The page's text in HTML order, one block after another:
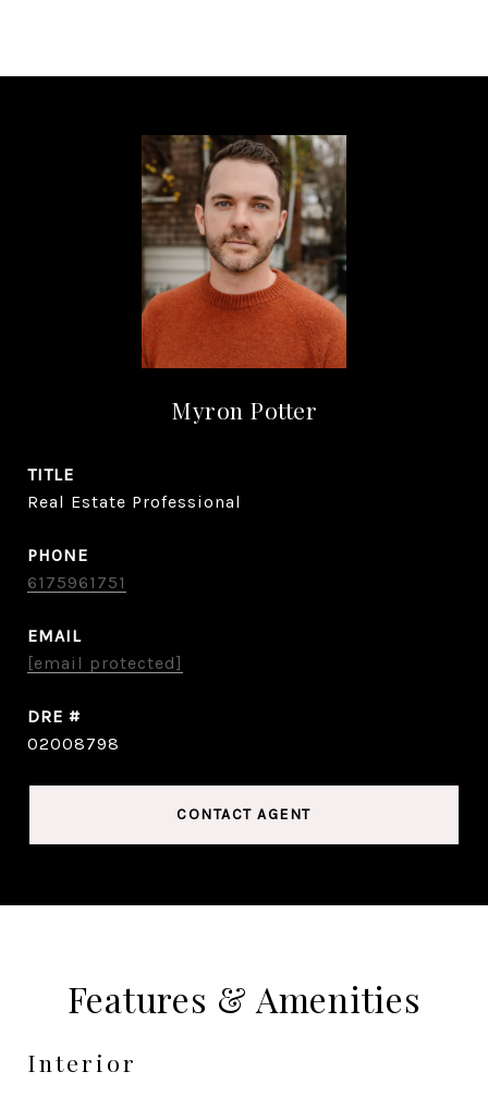
Myron Potter
TITLE
Real Estate Professional
PHONE
6175961751
EMAIL
[email protected]
DRE #
02008798
CONTACT AGENT
Features & Amenities
Interior